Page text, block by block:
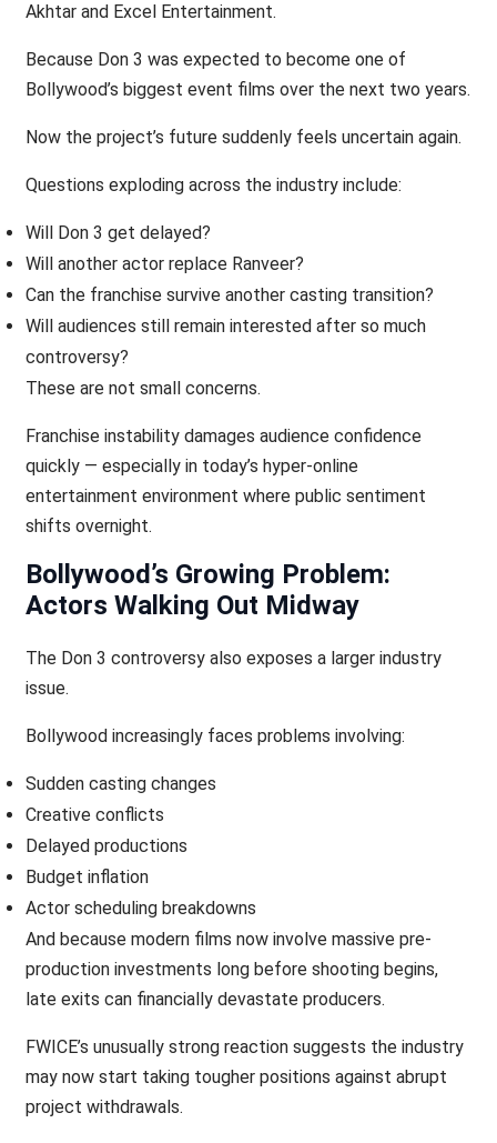
Akhtar and Excel Entertainment.
Because Don 3 was expected to become one of
Bollywood’s biggest event films over the next two years.
Now the project’s future suddenly feels uncertain again.
Questions exploding across the industry include:
Will Don 3 get delayed?
Will another actor replace Ranveer?
Can the franchise survive another casting transition?
Will audiences still remain interested after so much
controversy?
These are not small concerns.
Franchise instability damages audience confidence
quickly — especially in today’s hyper-online
entertainment environment where public sentiment
shifts overnight.
Bollywood’s Growing Problem:
Actors Walking Out Midway
The Don 3 controversy also exposes a larger industry
issue.
Bollywood increasingly faces problems involving:
Sudden casting changes
Creative conflicts
Delayed productions
Budget inflation
Actor scheduling breakdowns
And because modern films now involve massive pre-
production investments long before shooting begins,
late exits can financially devastate producers.
FWICE’s unusually strong reaction suggests the industry
may now start taking tougher positions against abrupt
project withdrawals.